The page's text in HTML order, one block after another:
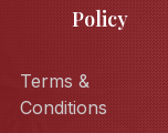
Policy
Terms &
Conditions